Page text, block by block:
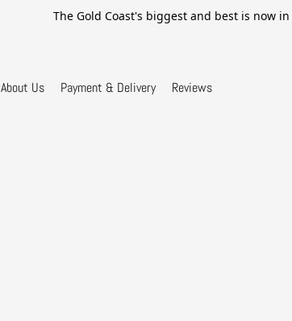
The Gold Coast's biggest and best is now
About Us Payment & Delivery Reviews